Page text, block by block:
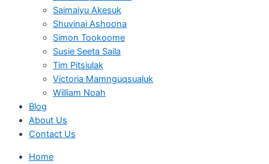
Saimaiyu Akesuk
Shuvinai Ashoona
Simon Tookoome
Susie Seeta Saila
Tim Pitsiulak
Victoria Mamnguqsualuk
William Noah
Blog
About Us
Contact Us
Home